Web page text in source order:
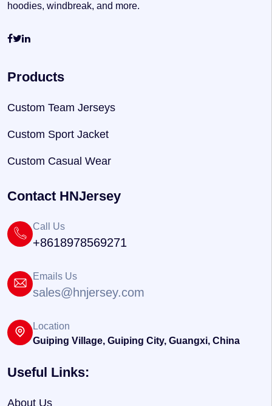
hoodies, windbreak, and more.
Products
Custom Team Jerseys
Custom Sport Jacket
Custom Casual Wear
Contact HNJersey
Call Us
+8618978569271
Emails Us
sales@hnjersey.com
Location
Guiping Village, Guiping City, Guangxi, China
Useful Links:
About Us